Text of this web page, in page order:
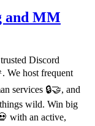
and MM
Discord
We host frequent
services 🔒🤝, and
wild. Win big
with an active,